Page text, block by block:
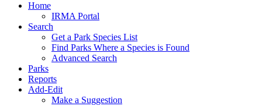
Home
IRMA Portal
Search
Get a Park Species List
Find Parks Where a Species is Found
Advanced Search
Parks
Reports
Add-Edit
Make a Suggestion